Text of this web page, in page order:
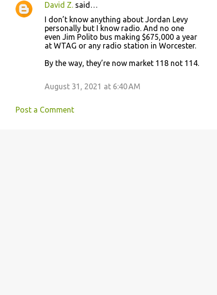
David Z. said…
I don’t know anything about Jordan Levy
personally but I know radio. And no one
even Jim Polito bus making $675,000 a year
at WTAG or any radio station in Worcester.
By the way, they’re now market 118 not 114.
August 31, 2021 at 6:40 AM
Post a Comment